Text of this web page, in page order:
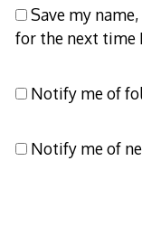
Save my
for the next time
Notify me of
Notify me of